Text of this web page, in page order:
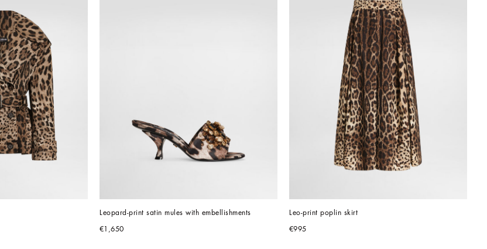
Leopard-print satin mules with embellishments
€1,650
Leo-print poplin skirt
€995